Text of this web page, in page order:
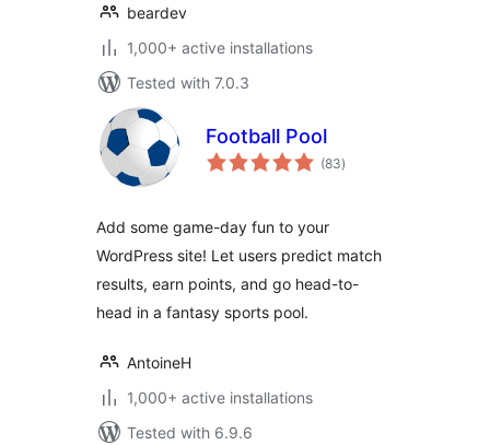
beardev
1,000+ active installations
Tested with 7.0.3
Football Pool
(83total
ratings
)
Add some game-day fun to your
WordPress site! Let users predict match
results, earn points, and go head-to-
head in a fantasy sports pool.
AntoineH
1,000+ active installations
Tested with 6.9.6